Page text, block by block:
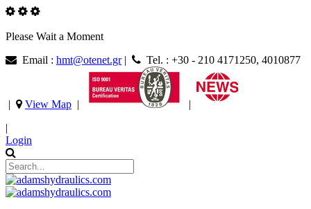
Please Wait a Moment
Email : hmt@otenet.gr| Tel. : +30 - 210 4171250, 4010877
| View Map |
|
|
Login